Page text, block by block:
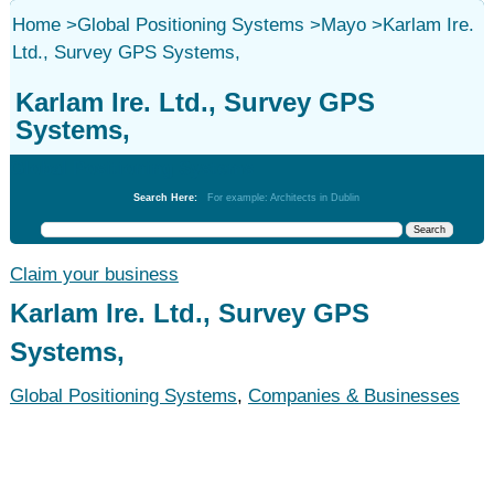
Home>Global Positioning Systems >Mayo>Karlam Ire.
Ltd., Survey GPS Systems,
Karlam Ire. Ltd., Survey GPS
Systems,
Search Here: For example: Architects in Dublin
Claim your business
Karlam Ire. Ltd., Survey GPS
Systems,
Global Positioning Systems, Companies & Businesses